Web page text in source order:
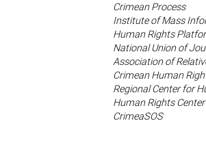
Crimean Process
Institute of Mass
Human Rights
National Union of
Association of
Crimean Human
Regional Center for
Human Rights Center
CrimeaSOS